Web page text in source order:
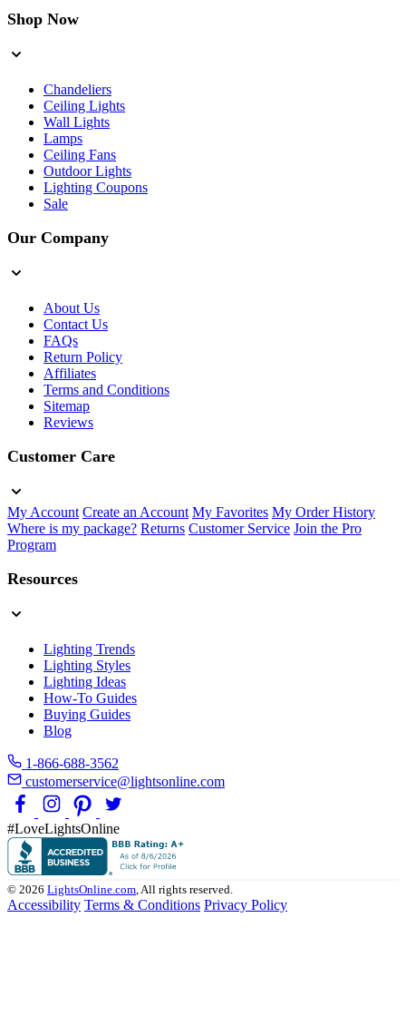
Shop Now
Chandeliers
Ceiling Lights
Wall Lights
Lamps
Ceiling Fans
Outdoor Lights
Lighting Coupons
Sale
Our Company
About Us
Contact Us
FAQs
Return Policy
Affiliates
Terms and Conditions
Sitemap
Reviews
Customer Care
My Account Create an Account My Favorites My Order History
Where is my package? Returns Customer Service Join the Pro
Program
Resources
Lighting Trends
Lighting Styles
Lighting Ideas
How-To Guides
Buying Guides
Blog
1-866-688-3562
customerservice@lightsonline.com
#LoveLightsOnline
© 2026 LightsOnline.com, All rights reserved.
Accessibility Terms & Conditions Privacy Policy